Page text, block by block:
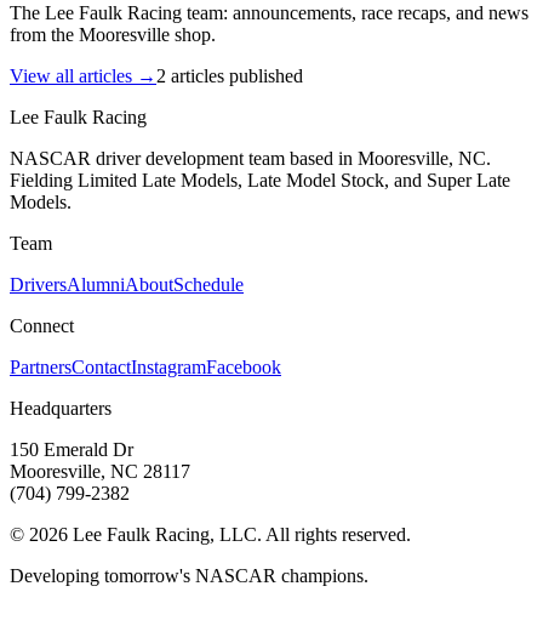
The Lee Faulk Racing team: announcements, race recaps, and news
from the Mooresville shop.
View all articles → 2 articles published
Lee Faulk Racing
NASCAR driver development team based in Mooresville, NC.
Fielding Limited Late Models, Late Model Stock, and Super Late
Models.
Team
DriversAlumniAboutSchedule
Connect
PartnersContactInstagramFacebook
Headquarters
150 Emerald Dr
Mooresville, NC 28117
(704) 799-2382
© 2026 Lee Faulk Racing, LLC. All rights reserved.
Developing tomorrow's NASCAR champions.